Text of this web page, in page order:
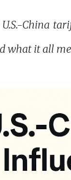
China
what it all